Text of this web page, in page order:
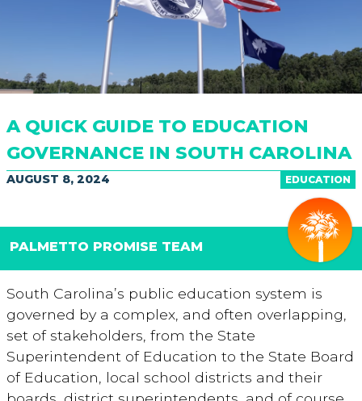
A QUICK GUIDE TO EDUCATION
GOVERNANCE IN SOUTH CAROLINA
EDUCATION
AUGUST 8, 2024
PALMETTO PROMISE TEAM
South Carolina’s public education system is
governed by a complex, and often overlapping,
set of stakeholders, from the State
Superintendent of Education to the State Board
of Education, local school districts and their